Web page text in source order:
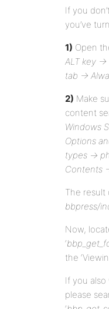
If you
you’ve
1) Open
ALT key -
tab ->
2) Make
content
Windows
Options
types ->
Contents
The result
bbpress/
Now,
‘
the
If you
please